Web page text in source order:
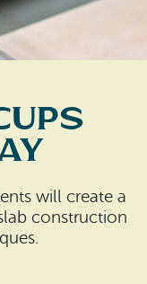
will create a
construction